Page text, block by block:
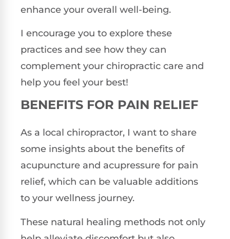
enhance your overall well-being.
I encourage you to explore these
practices and see how they can
complement your chiropractic care and
help you feel your best!
BENEFITS FOR PAIN RELIEF
As a local chiropractor, I want to share
some insights about the benefits of
acupuncture and acupressure for pain
relief, which can be valuable additions
to your wellness journey.
These natural healing methods not only